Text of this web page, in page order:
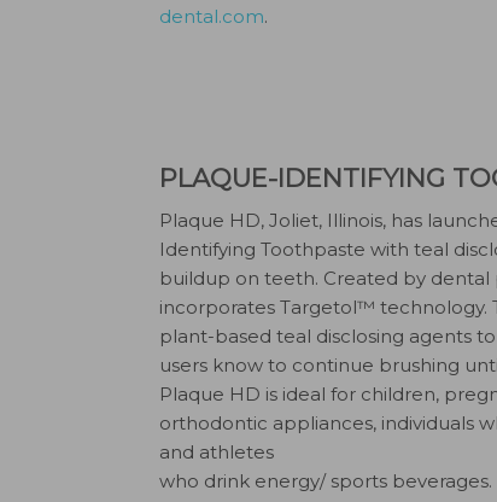
dental.com.
PLAQUE-IDENTIFYING
Plaque HD, Joliet, Illinois, has
Identifying Toothpaste with teal
buildup on teeth. Created by
incorporates Targetol™ technology.
plant-based teal disclosing agents
users know to continue brushing
Plaque HD is ideal for children,
orthodontic appliances, individuals
and athletes
who drink energy/ sports beverages.